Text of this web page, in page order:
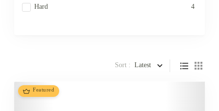
Hard 4
Sort : Latest
Featured